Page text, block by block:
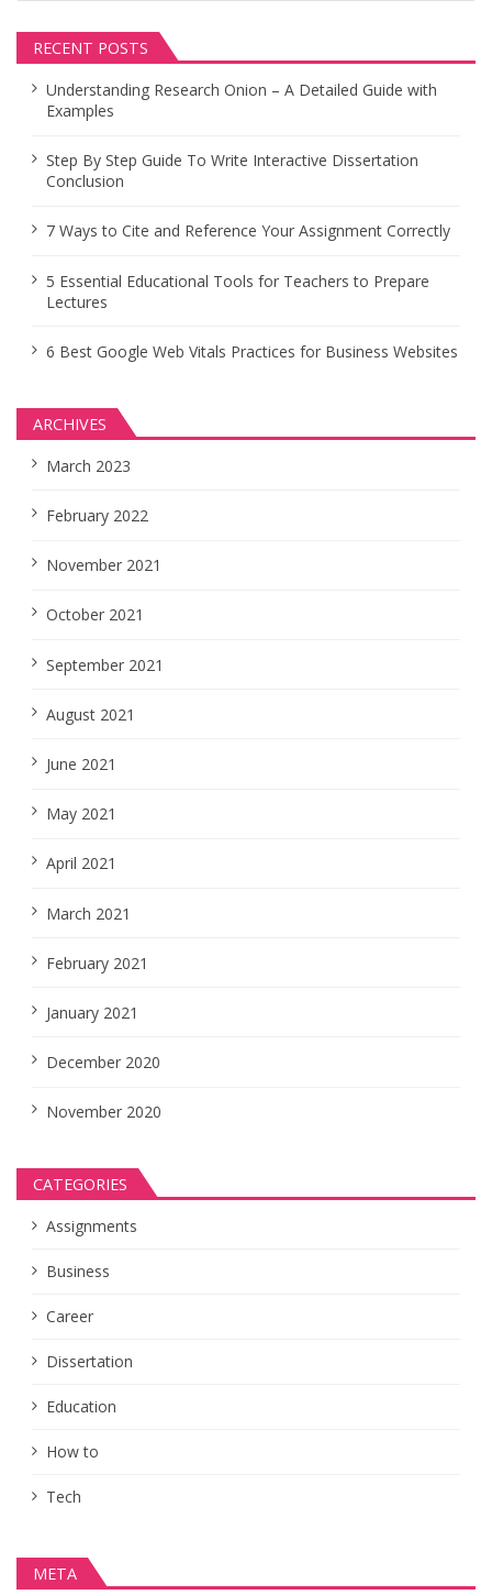
RECENT POSTS
Understanding Research Onion – A Detailed Guide with
Examples
Step By Step Guide To Write Interactive Dissertation
Conclusion
7 Ways to Cite and Reference Your Assignment Correctly
5 Essential Educational Tools for Teachers to Prepare
Lectures
6 Best Google Web Vitals Practices for Business Websites
ARCHIVES
March 2023
February 2022
November 2021
October 2021
September 2021
August 2021
June 2021
May 2021
April 2021
March 2021
February 2021
January 2021
December 2020
November 2020
CATEGORIES
Assignments
Business
Career
Dissertation
Education
How to
Tech
META